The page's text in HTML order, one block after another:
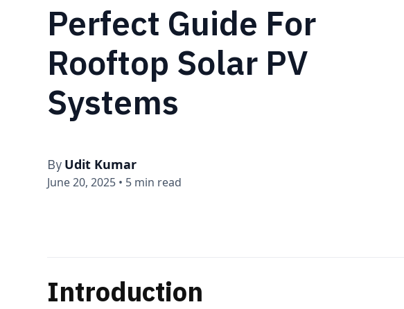
Perfect Guide For
Rooftop Solar PV
Systems
By Udit Kumar
June 20, 2025 • 5 min read
Introduction